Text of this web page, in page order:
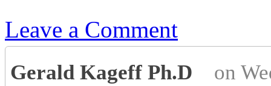
Leave a Comment
Gerald Kageff Ph.D
on